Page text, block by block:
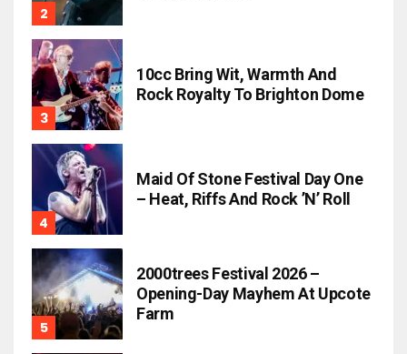
10cc Bring Wit, Warmth And
Rock Royalty To Brighton Dome
Maid Of Stone Festival Day One
– Heat, Riffs And Rock ’n’ Roll
2000trees Festival 2026 –
Opening-Day Mayhem At Upcote
Farm